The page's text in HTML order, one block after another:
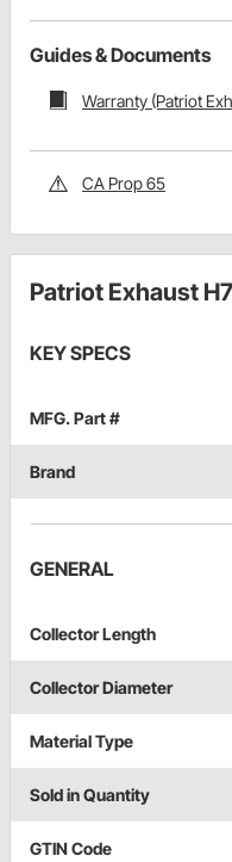
Guides & Documents
Warranty (Patriot
CA Prop 65
Patriot Exhaust
KEY SPECS
MFG. Part #
Brand
GENERAL
Collector Length
Collector Diameter
Material Type
Sold in Quantity
GTIN Code